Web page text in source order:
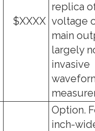
$XXXX
replica
voltage
main
largely
invasive
Option.
inch-